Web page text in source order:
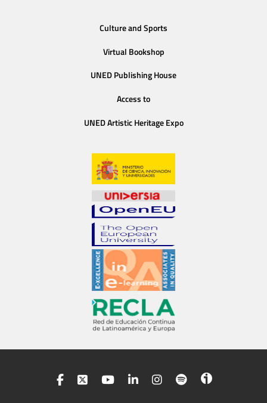
Culture and Sports
Virtual Bookshop
UNED Publishing House
Access to
UNED Artistic Heritage Expo